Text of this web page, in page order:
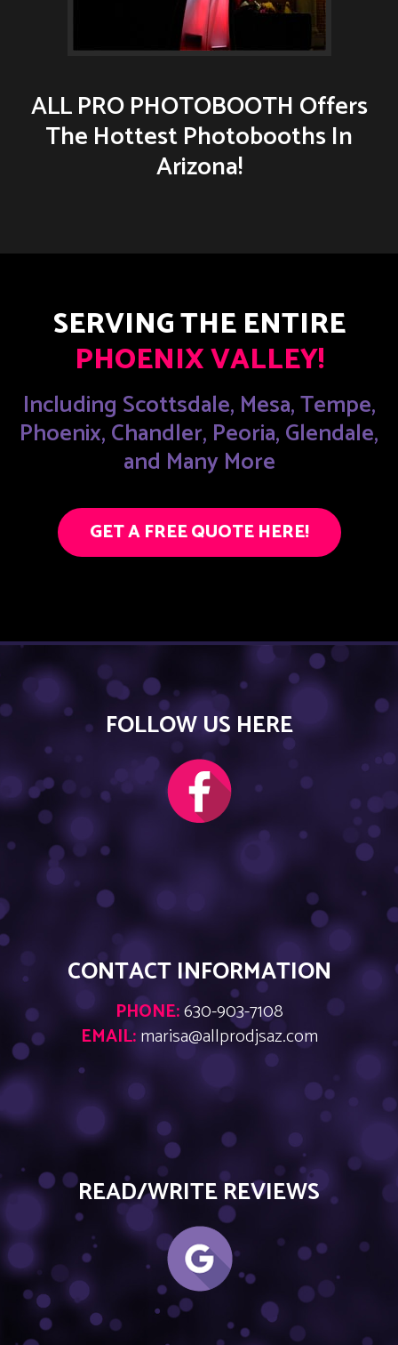
ALL PRO PHOTOBOOTH Offers
The Hottest Photobooths In
Arizona!
SERVING THE ENTIRE
PHOENIX VALLEY!
Including Scottsdale, Mesa, Tempe,
Phoenix, Chandler, Peoria, Glendale,
and Many More
GET A FREE QUOTE HERE!
FOLLOW US HERE
CONTACT INFORMATION
PHONE:630-903-7108
EMAIL:marisa@allprodjsaz.com
READ/WRITE REVIEWS